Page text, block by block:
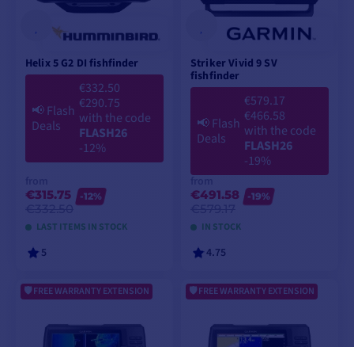
Helix 5 G2 DI fishfinder
📢Flash
Deals
€332.50
€290.75
with the code
FLASH26
-12%
€315.75
-12%
LAST ITEMS IN STOCK
5
VIEW MODELS
Striker Vivid 9 SV
fishfinder
📢Flash
Deals
€579.17
€466.58
with the code
FLASH26
-19%
€491.58
-19%
IN STOCK
4.75
VIEW MODELS
FREE WARRANTY EXTENSION FREE WARRANTY EXTENSION